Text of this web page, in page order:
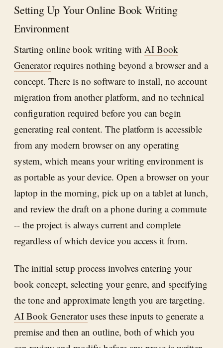
Setting Up Your Online Book Writing
Environment
Starting online book writing with AI Book
Generatorrequires nothing beyond a browser and a
concept. There is no software to install, no account
migration from another platform, and no technical
configuration required before you can begin
generating real content. The platform is accessible
from any modern browser on any operating
system, which means your writing environment is
as portable as your device. Open a browser on your
laptop in the morning, pick up on a tablet at lunch,
and review the draft on a phone during a commute
-- the project is always current and complete
regardless of which device you access it from.
The initial setup process involves entering your
book concept, selecting your genre, and specifying
the tone and approximate length you are targeting.
AI Book Generatoruses these inputs to generate a
premise and then an outline, both of which you